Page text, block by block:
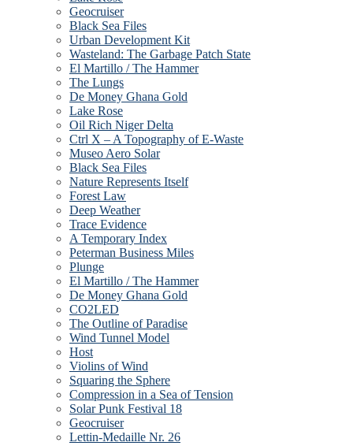
Geocruiser
Black Sea Files
Urban Development Kit
Wasteland: The Garbage Patch State
El Martillo / The Hammer
The Lungs
De Money Ghana Gold
Lake Rose
Oil Rich Niger Delta
Ctrl X – A Topography of E-Waste
Museo Aero Solar
Black Sea Files
Nature Represents Itself
Forest Law
Deep Weather
Trace Evidence
A Temporary Index
Peterman Business Miles
Plunge
El Martillo / The Hammer
De Money Ghana Gold
CO2LED
The Outline of Paradise
Wind Tunnel Model
Host
Violins of Wind
Squaring the Sphere
Compression in a Sea of Tension
Solar Punk Festival 18
Geocruiser
Lettin-Medaille Nr. 26